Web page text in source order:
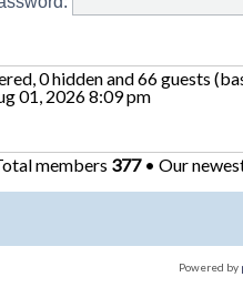
0 hidden and 66 guests
01, 2026 8:09 pm
members 377• Our
Powered by